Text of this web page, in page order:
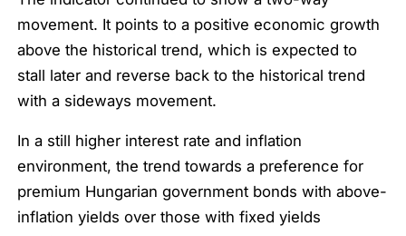
movement. It points to a positive economic growth
above the historical trend, which is expected to
stall later and reverse back to the historical trend
with a sideways movement.
In a still higher interest rate and inflation
environment, the trend towards a preference for
premium Hungarian government bonds with above-
inflation yields over those with fixed yields